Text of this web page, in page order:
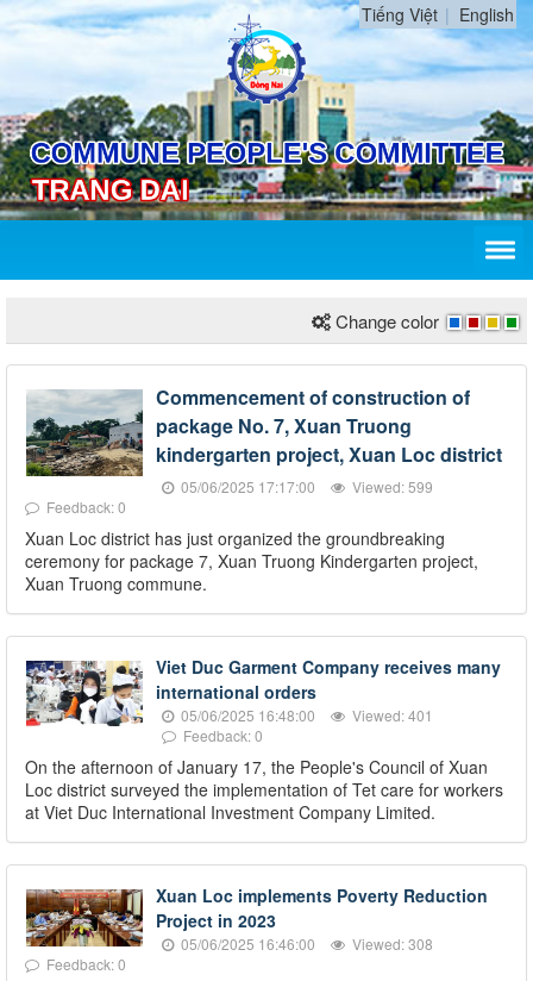
Tiếng Việt English
Change color
Commencement of construction of
package No. 7, Xuan Truong
kindergarten project, Xuan Loc district
05/06/2025 17:17:00
Viewed: 599
Feedback: 0
Xuan Loc district has just organized the groundbreaking
ceremony for package 7, Xuan Truong Kindergarten project,
Xuan Truong commune.
Viet Duc Garment Company receives many
international orders
05/06/2025 16:48:00
Viewed: 401
Feedback: 0
On the afternoon of January 17, the People's Council of Xuan
Loc district surveyed the implementation of Tet care for workers
at Viet Duc International Investment Company Limited.
Xuan Loc implements Poverty Reduction
Project in 2023
05/06/2025 16:46:00
Viewed: 308
Feedback: 0